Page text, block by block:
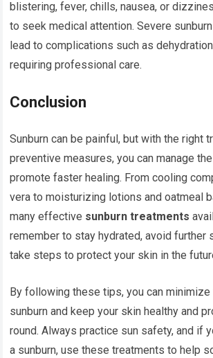
blistering, fever, chills, nausea, or
to seek medical attention. Severe
lead to complications such as
requiring professional care.
Conclusion
Sunburn can be painful, but with the right
preventive measures, you can manage
promote faster healing. From cooling
vera to moisturizing lotions and oatmeal
many effective sunburn treatments
remember to stay hydrated, avoid further
take steps to protect your skin in the
By following these tips, you can
sunburn and keep your skin healthy and
round. Always practice sun safety, and if
a sunburn, use these treatments to help